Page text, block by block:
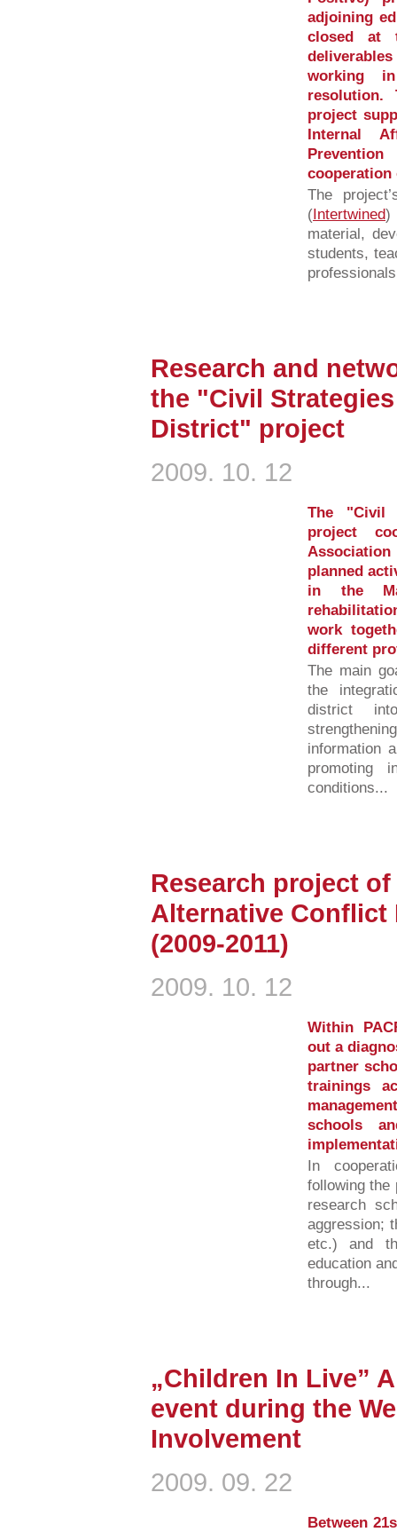
adjoining
closed at
working
project
Internal
cooperation
The
(Intertwined)
material,
students,
Research and
the "Civil
District" project
2009. 10. 12
The "Civil
project
planned
in the
work
different
The main
the
district
information
promoting
conditions...
Research project
Alternative Conflict
(2009-2011)
2009. 10. 12
Within
out a
partner
trainings
schools
In
following the
research
aggression;
etc.) and
education
through...
„Children In Live”
event during the
Involvement
2009. 09. 22
Between